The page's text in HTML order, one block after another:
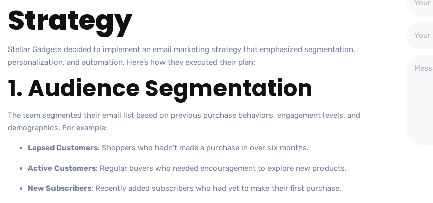
Strategy
Stellar Gadgets decided to implement an email marketing strategy that emphasized segmentation,
personalization, and automation. Here’s how they executed their plan:
1. Audience Segmentation
The team segmented their email list based on previous purchase behaviors, engagement levels, and
demographics. For example:
Lapsed Customers: Shoppers who hadn’t made a purchase in over six months.
Active Customers: Regular buyers who needed encouragement to explore new products.
New Subscribers: Recently added subscribers who had yet to make their first purchase.